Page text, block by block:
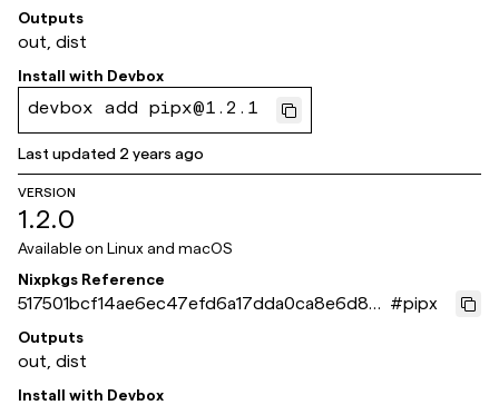
8ddff
Outputs
out, dist
Install with Devbox
devbox add pipx@1.2.1
Last updated 2 years ago
VERSION
1.2.0
Available on Linux and macOS
Nixpkgs Reference
517501bcf14ae6ec47efd6a17dda0ca8e6d86
6f9
#pipx
Outputs
out, dist
Install with Devbox